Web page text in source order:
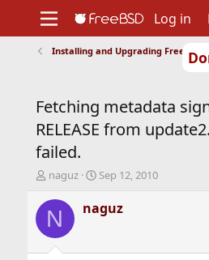
Support
Foundation
Log in
Installing and Upgrading FreeBSD
Fetching metadata
RELEASE from
failed.
T
r
e
d
naguz
S
a
r
Sep 12, 2010
N naguz